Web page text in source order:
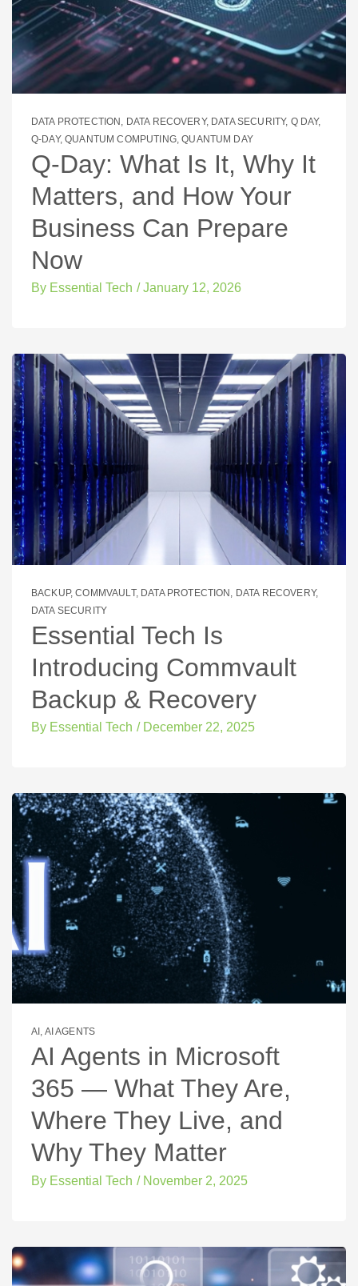
DATA PROTECTION , DATA RECOVERY, DATA SECURITY, Q DAY,
Q-DAY,QUANTUM COMPUTING,QUANTUM DAY
Q‑Day: What Is It, Why It
Matters, and How Your
Business Can Prepare
Now
By Essential Tech / January 12, 2026
BACKUP,COMMVAULT, DATA PROTECTION, DATA RECOVERY,
DATA SECURITY
Essential Tech Is
Introducing Commvault
Backup & Recovery
By Essential Tech / December 22, 2025
AI , AI AGENTS
AI Agents in Microsoft
365 — What They Are,
Where They Live, and
Why They Matter
By Essential Tech / November 2, 2025